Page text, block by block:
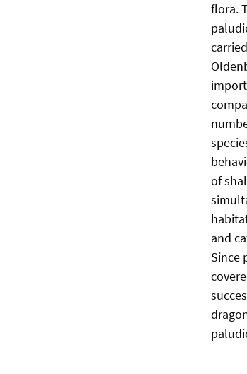
flora.
of
and
Since